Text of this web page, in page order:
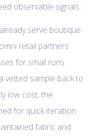
observable signals:
serve boutique
retail partners
for small runs.
vetted sample back to
low cost, the
for quick iteration.
fabric and